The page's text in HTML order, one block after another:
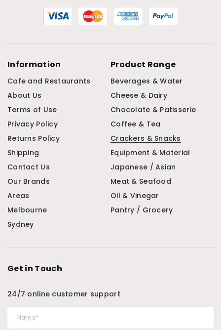
Information
Cafe and Restaurants
About Us
Terms of Use
Privacy Policy
Returns Policy
Shipping
Contact Us
Our Brands
Areas
Melbourne
Sydney
Product Range
Beverages & Water
Cheese & Dairy
Chocolate & Patisserie
Coffee & Tea
Crackers & Snacks
Equipment & Material
Japanese / Asian
Meat & Seafood
Oil & Vinegar
Pantry / Grocery
Get in Touch
24/7 online customer support